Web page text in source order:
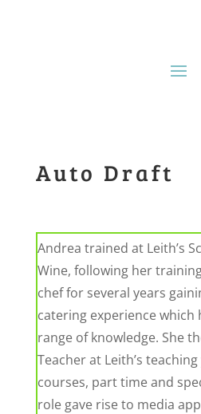
Auto Draft
Andrea trained at Leith’s
Wine, following her
cheffor several years
catering experience which
range of knowledge. She
Teacher at Leith’s
courses, part time and
role gave rise to media